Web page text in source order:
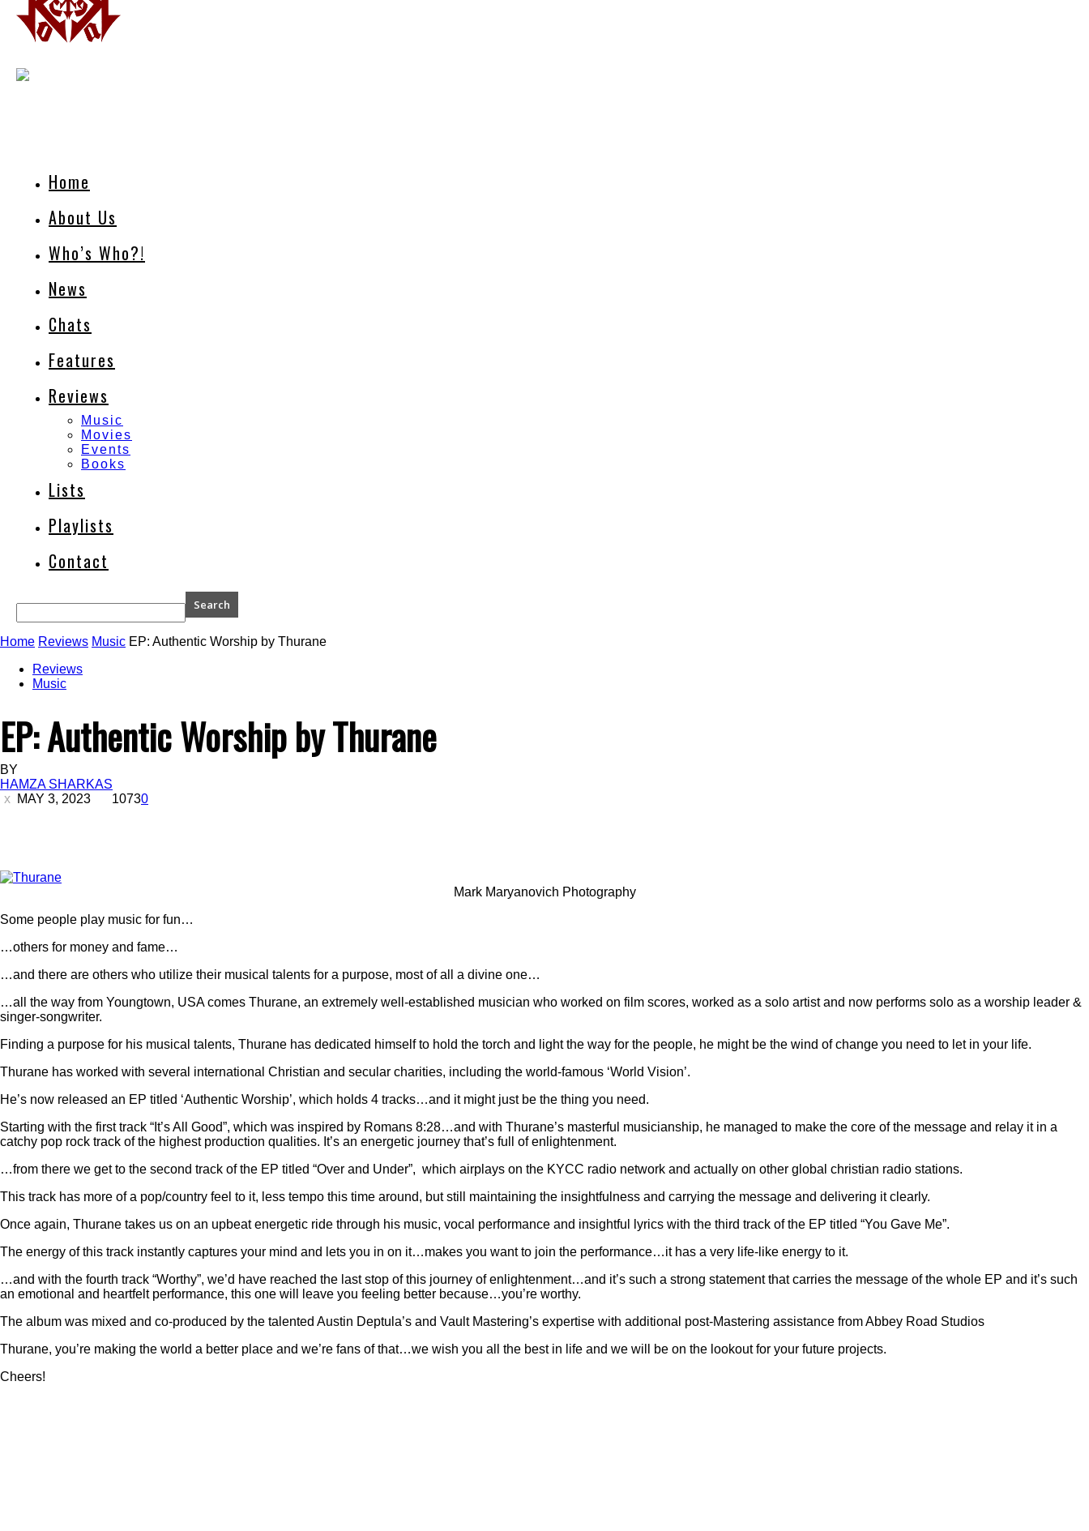
Home
About Us
Who’s Who?!
News
Chats
Features
Reviews
Music
Movies
Events
Books
Lists
Playlists
Contact
Home Reviews Music EP: Authentic Worship by Thurane
Reviews
Music
EP: Authentic Worship by Thurane
BY
HAMZA SHARKAS
MAY 3, 2023
10730
Mark Maryanovich Photography
Some people play music for fun…
…others for money and fame…
…and there are others who utilize their musical talents for a purpose, most of all a divine one…
…all the way from Youngtown, USA comes Thurane, an extremely well-established musician who worked on film scores, worked as a solo artist and now performs solo as a worship leader &
singer-songwriter.
Finding a purpose for his musical talents, Thurane has dedicated himself to hold the torch and light the way for the people, he might be the wind of change you need to let in your life.
Thurane has worked with several international Christian and secular charities, including the world-famous ‘World Vision’.
He’s now released an EP titled ‘Authentic Worship’, which holds 4 tracks…and it might just be the thing you need.
Starting with the first track “It’s All Good”, which was inspired by Romans 8:28…and with Thurane’s masterful musicianship, he managed to make the core of the message and relay it in a
catchy pop rock track of the highest production qualities. It’s an energetic journey that’s full of enlightenment.
…from there we get to the second track of the EP titled “Over and Under”, which airplays on the KYCC radio network and actually on other global christian radio stations.
This track has more of a pop/country feel to it, less tempo this time around, but still maintaining the insightfulness and carrying the message and delivering it clearly.
Once again, Thurane takes us on an upbeat energetic ride through his music, vocal performance and insightful lyrics with the third track of the EP titled “You Gave Me”.
The energy of this track instantly captures your mind and lets you in on it…makes you want to join the performance…it has a very life-like energy to it.
…and with the fourth track “Worthy”, we’d have reached the last stop of this journey of enlightenment…and it’s such a strong statement that carries the message of the whole EP and it’s such
an emotional and heartfelt performance, this one will leave you feeling better because…you’re worthy.
The album was mixed and co-produced by the talented Austin Deptula’s and Vault Mastering’s expertise with additional post-Mastering assistance from Abbey Road Studios
Thurane, you’re making the world a better place and we’re fans of that…we wish you all the best in life and we will be on the lookout for your future projects.
Cheers!